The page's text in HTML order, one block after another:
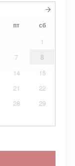
пт сб
1
7
8
14
15
21
22
28
29